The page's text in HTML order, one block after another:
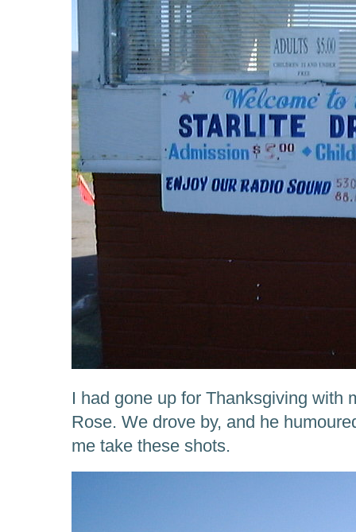
I had gone up for Thanksgiving with
Rose. We drove by, and he
me take these shots.